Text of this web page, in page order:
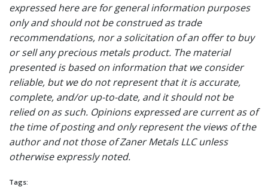
expressed here are for general information purposes
only and should not be construed as trade
recommendations, nor a solicitation of an offer to buy
or sell any precious metals product. The material
presented is based on information that we consider
reliable, but we do not represent that it is accurate,
complete, and/or up-to-date, and it should not be
relied on as such. Opinions expressed are current as of
the time of posting and only represent the views of the
author and not those of Zaner Metals LLC unless
otherwise expressly noted.
Tags: